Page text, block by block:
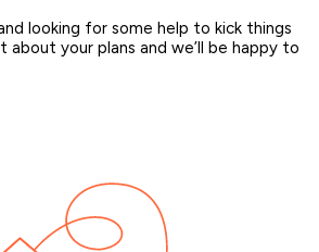
looking for some help to kick things
your plans and we’ll be happy to